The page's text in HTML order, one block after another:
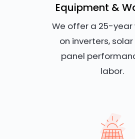
Equipment &
We offer a 25-
on inverters,
panel
labor.